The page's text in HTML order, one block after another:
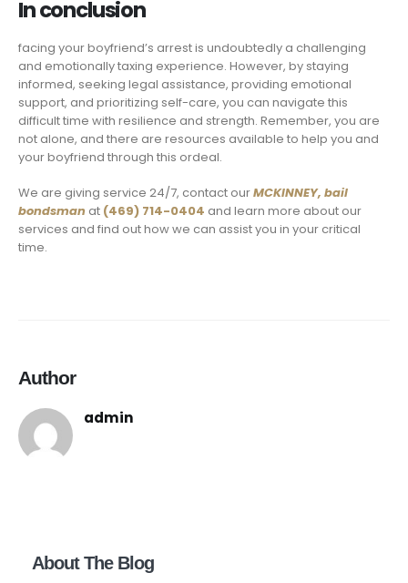
In conclusion
facing your boyfriend’s arrest is undoubtedly a challenging
and emotionally taxing experience. However, by staying
informed, seeking legal assistance, providing emotional
support, and prioritizing self-care, you can navigate this
difficult time with resilience and strength. Remember, you are
not alone, and there are resources available to help you and
your boyfriend through this ordeal.
We are giving service 24/7, contact ourMCKINNEY, bail
bondsman at (469) 714-0404 and learn more about our
services and find out how we can assist you in your critical
time.
Author
admin
About The Blog